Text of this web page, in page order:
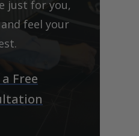
just for you,
feel your
Free